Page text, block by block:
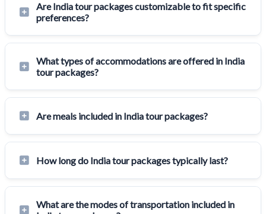
Are India tour packages customizable to fit specific
preferences?
What types of accommodations are offered in India
tour packages?
Are meals included in India tour packages?
How long do India tour packages typically last?
What are the modes of transportation included in